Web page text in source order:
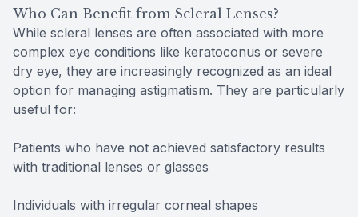
Who Can Benefit from Scleral Lenses?
While scleral lenses are often associated with more
complex eye conditions like keratoconus or severe
dry eye, they are increasingly recognized as an ideal
option for managing astigmatism. They are particularly
useful for:
Patients who have not achieved satisfactory results
with traditional lenses or glasses
Individuals with irregular corneal shapes